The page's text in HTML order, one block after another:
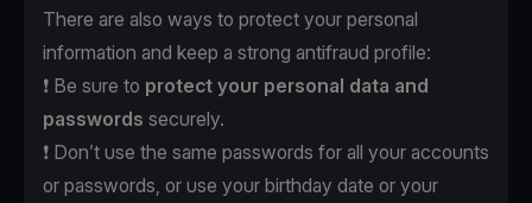
There are also ways to protect your personal
information and keep a strong antifraud profile:
❗️ Be sure to protect your personal data and
passwords securely.
❗️ Don’t use the same passwords for all your accounts
or passwords, or use your birthday date or your